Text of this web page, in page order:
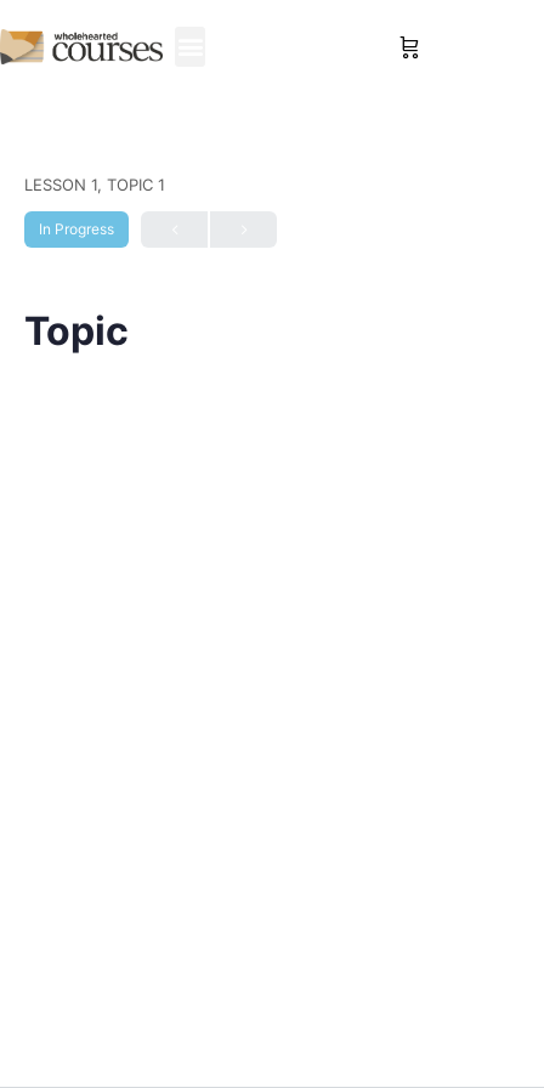
LESSON 1, TOPIC 1
In Progress
Topic